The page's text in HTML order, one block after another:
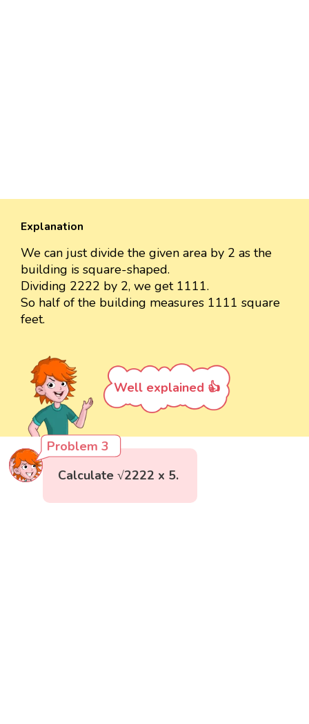
Explanation
We can just divide the given area by 2 as the
building is square-shaped.
Dividing 2222 by 2, we get 1111.
So half of the building measures 1111 square
feet.
Well explained 👍
Problem 3
Calculate √2222 x 5.